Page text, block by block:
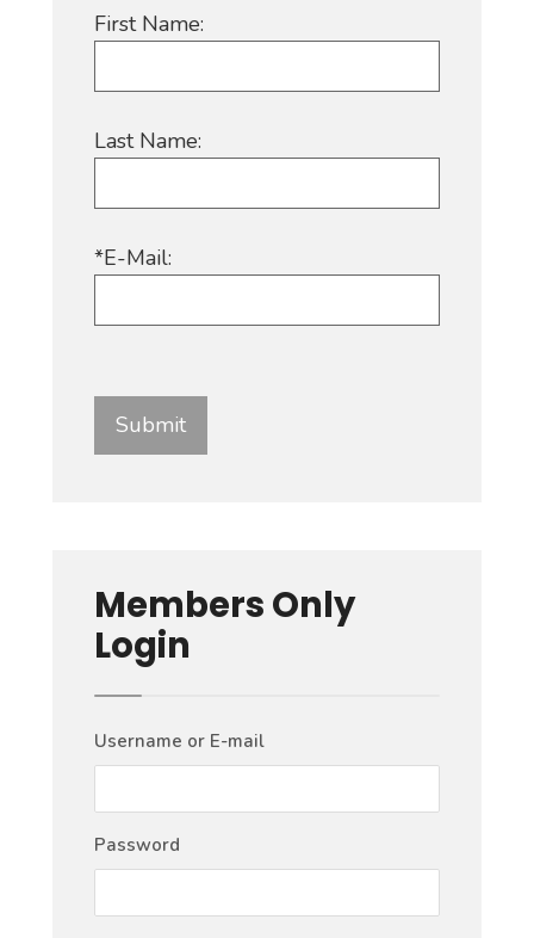
First Name:
Last Name:
*E-Mail:
Members Only
Login
Username or E-mail
Password